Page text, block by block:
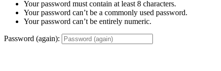
Your password must contain at least 8 characters.
Your password can’t be a commonly used password.
Your password can’t be entirely numeric.
Password (again):